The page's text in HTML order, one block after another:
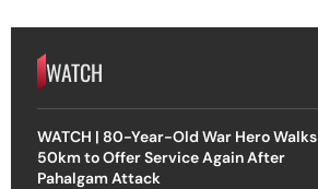
WATCH
WATCH | 80-Year-Old War Hero Walks
50km to Offer Service Again After
Pahalgam Attack